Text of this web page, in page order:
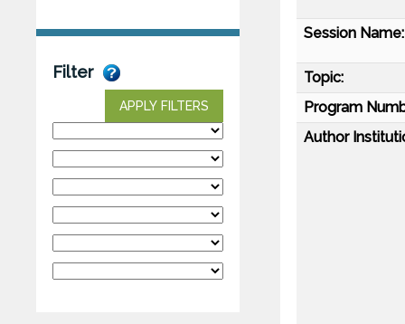
Filter
APPLY FILTERS
Session Name:
Topic:
Program
Author